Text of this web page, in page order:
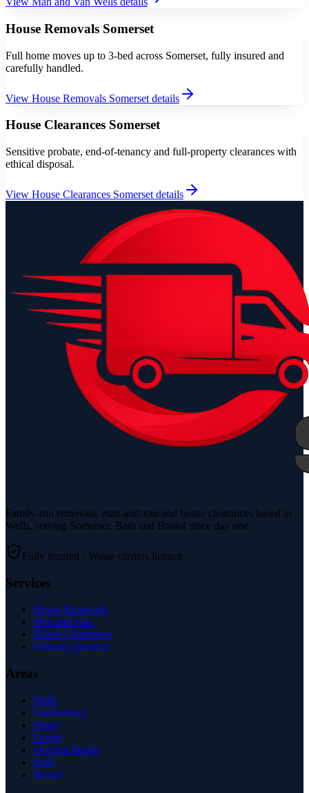
House Removals Somerset
Full home moves up to 3-bed across Somerset, fully insured and
carefully handled.
View House Removals Somerset details
House Clearances Somerset
Sensitive probate, end-of-tenancy and full-property clearances with
ethical disposal.
View House Clearances Somerset details
Family-run removals, man-and-van and house clearances based in
Wells, serving Somerset, Bath and Bristol since day one.
Fully insured · Waste carriers licence
Services
House Removals
Man and Van
House Clearances
Delivery Services
Areas
Wells
Glastonbury
Street
Frome
Shepton Mallet
Bath
Bristol